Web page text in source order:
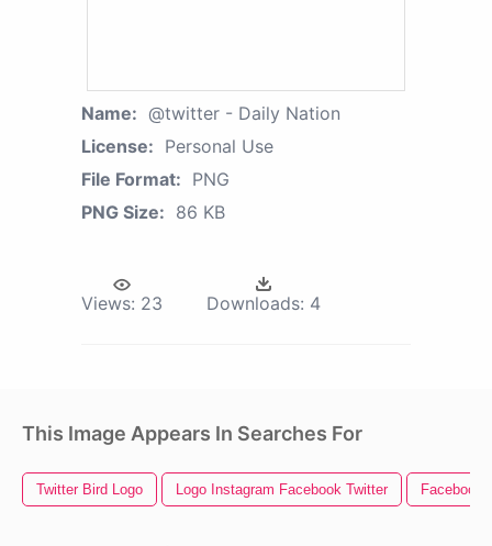
Name: @twitter - Daily Nation
License: Personal Use
File Format: PNG
PNG Size: 86 KB
Views: 23 Downloads: 4
This Image Appears In Searches For
Twitter Bird Logo Logo Instagram Facebook Twitter Facebook